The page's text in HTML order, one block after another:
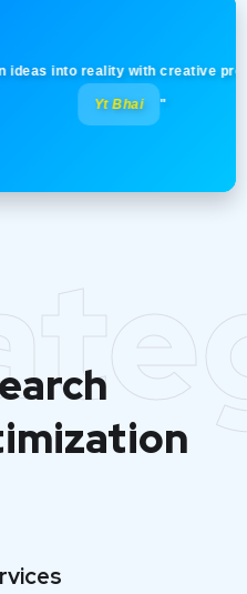
into reality with creative
Yt Bhai "